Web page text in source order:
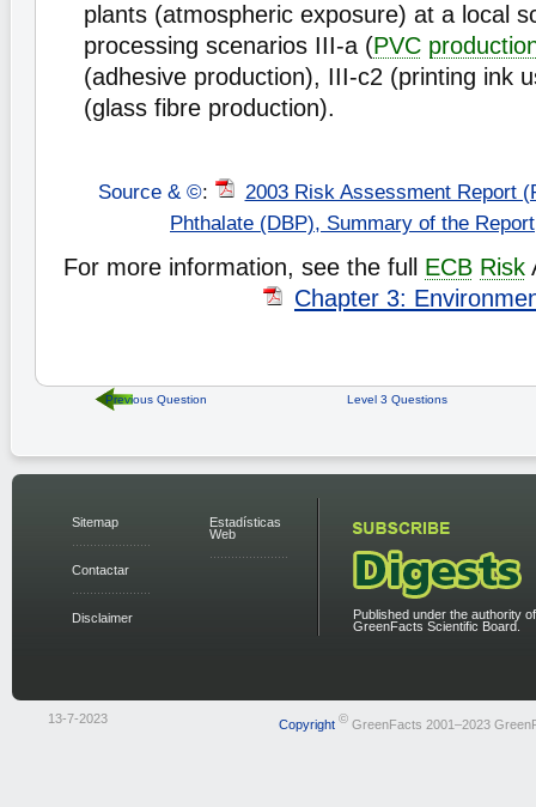
plants (atmospheric exposure) at a local
processing scenarios III-a (PVC
(adhesive production), III-c2 (printing ink
(glass fibre production).
Source & ©:
2003 Risk Assessment Report
Phthalate (DBP), Summary of the
For more information, see the full ECB Risk
Chapter 3:
Previous Question Level 3 Questions
Sitemap
Contactar
Disclaimer
Estadísticas
Web
Published under the authority
GreenFacts Scientific Board.
13-7-2023 Copyright ©GreenFacts 2001–2023